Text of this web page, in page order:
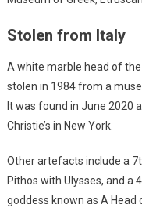
Stolen from Italy
A white marble head of
stolen in 1984 from a
It was found in June 2020
Christie’s in New York.
Other artefacts include a
Pithos with Ulysses, and a
goddess known as A Head